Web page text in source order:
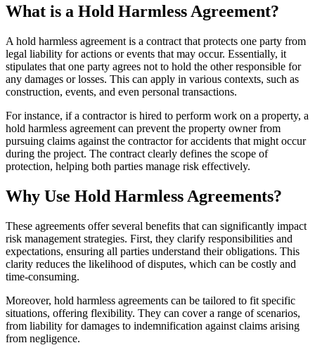
What is a Hold Harmless Agreement?
A hold harmless agreement is a contract that protects one party from
legal liability for actions or events that may occur. Essentially, it
stipulates that one party agrees not to hold the other responsible for
any damages or losses. This can apply in various contexts, such as
construction, events, and even personal transactions.
For instance, if a contractor is hired to perform work on a property, a
hold harmless agreement can prevent the property owner from
pursuing claims against the contractor for accidents that might occur
during the project. The contract clearly defines the scope of
protection, helping both parties manage risk effectively.
Why Use Hold Harmless Agreements?
These agreements offer several benefits that can significantly impact
risk management strategies. First, they clarify responsibilities and
expectations, ensuring all parties understand their obligations. This
clarity reduces the likelihood of disputes, which can be costly and
time-consuming.
Moreover, hold harmless agreements can be tailored to fit specific
situations, offering flexibility. They can cover a range of scenarios,
from liability for damages to indemnification against claims arising
from negligence.